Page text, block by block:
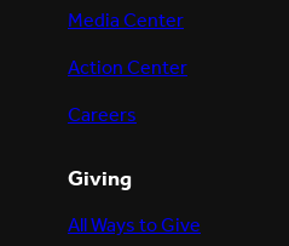
Media Center
Action Center
Careers
Giving
All Ways to Give